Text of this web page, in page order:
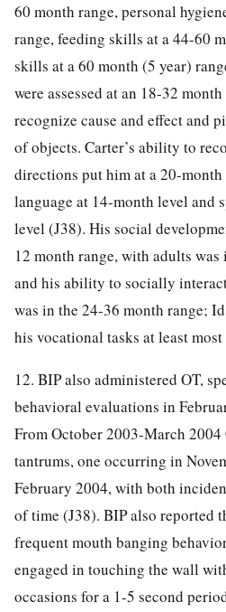
60 month range, personal
range, feeding skills at a 44-60
skills at a 60 month (5 year)
were assessed at an 18-32
recognize cause and effect and
of objects. Carter’s ability to
directions put him at a 20-
language at 14-month level and
level (J38). His social
12 month range, with adults
and his ability to socially
was in the 24-36 month range;
his vocational tasks at least
12. BIP also administered OT,
behavioral evaluations in
From October 2003-March
tantrums, one occurring in
February 2004, with both
of time (J38). BIP also reported
frequent mouth banging
engaged in touching the wall
occasions for a 1-5 second